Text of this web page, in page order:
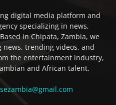
digital media platform and
specializing in news,
in Chipata, Zambia, we
trending videos, and
the entertainment industry,
and African talent.